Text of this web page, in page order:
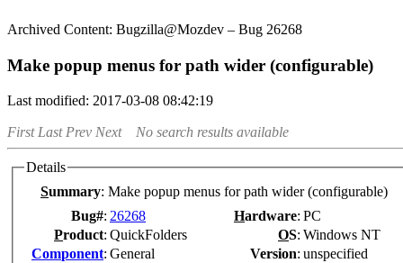
Bugzilla@Mozdev – Bug 26268
Make popup menus for path wider (configurable)
Last modified: 2017-03-08 08:42:19
First Last Prev Next No search results available
Details
Summary: Make popup menus for path wider (configurable)
Bug#: 26268
Product: QuickFolders
Component: General
Hardware: PC
OS: Windows NT
Version: unspecified